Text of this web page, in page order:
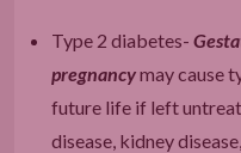
Type 2 diabetes-
pregnancymay cause
future life if left
disease, kidney